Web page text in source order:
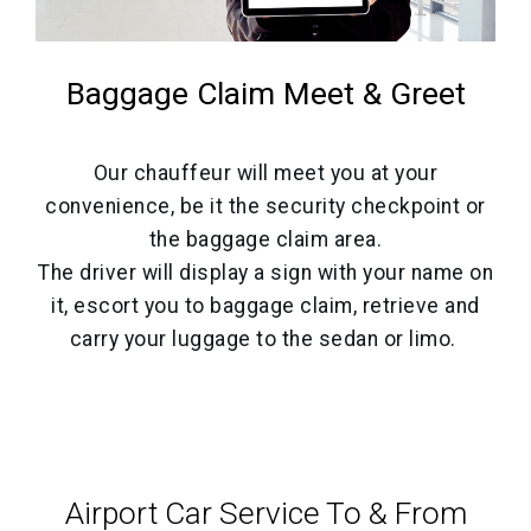
Baggage Claim Meet & Greet
Our chauffeur will meet you at your
convenience, be it the security checkpoint or
the baggage claim area.
The driver will display a sign with your name on
it, escort you to baggage claim, retrieve and
carry your luggage to the sedan or limo.
Airport Car Service‎ To & From